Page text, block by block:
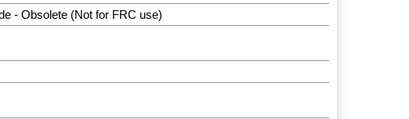
- Obsolete (Not for FRC use)